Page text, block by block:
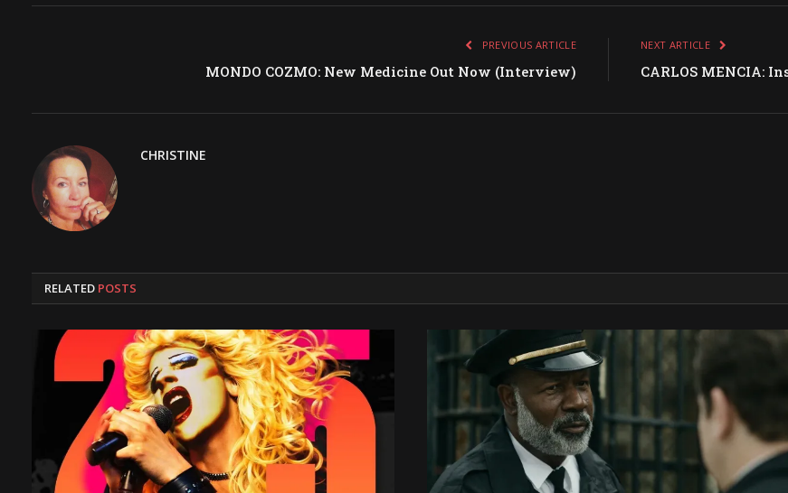
PREVIOUS ARTICLE
MONDO COZMO: New Medicine Out Now (Interview)
NEXT ARTICLE
CARLOS MENCIA:
CHRISTINE
RELATED POSTS